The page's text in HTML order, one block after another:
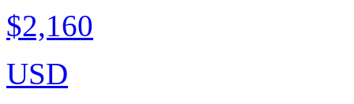
$2,160
USD